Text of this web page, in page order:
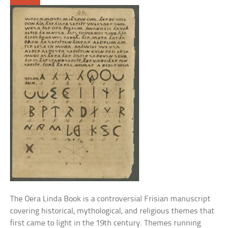
The Oera Linda Book is a controversial Frisian manuscript
covering historical, mythological, and religious themes that
first came to light in the 19th century. Themes running